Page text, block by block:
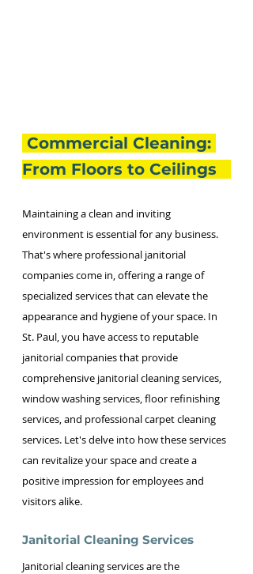
From Floors to Ceilings
Maintaining a clean and inviting
environment is essential for any business.
That's where professional janitorial
companies come in, offering a range of
specialized services that can elevate the
appearance and hygiene of your space. In
St. Paul, you have access to reputable
janitorial companies that provide
comprehensive janitorial cleaning services,
window washing services, floor refinishing
services, and professional carpet cleaning
services. Let's delve into how these services
can revitalize your space and create a
positive impression for employees and
visitors alike.
Janitorial Cleaning Services
Janitorial cleaning services are the